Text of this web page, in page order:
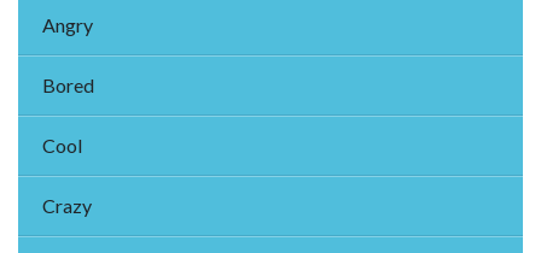
Angry
Bored
Cool
Crazy